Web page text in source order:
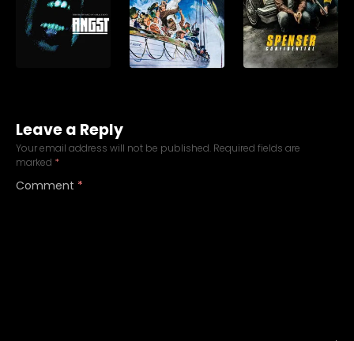
Leave a Reply
Your email address will not be published. Required fields are
marked *
Comment *